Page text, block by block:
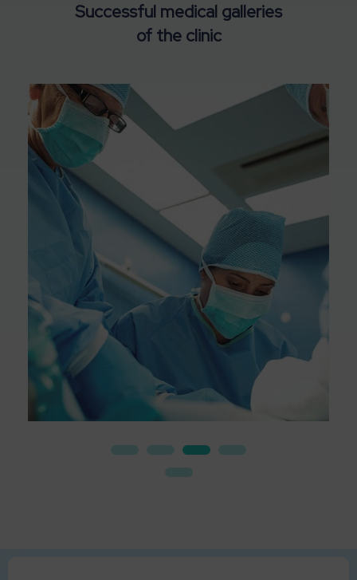
Successful medical galleries
of the clinic
Satisfied clients